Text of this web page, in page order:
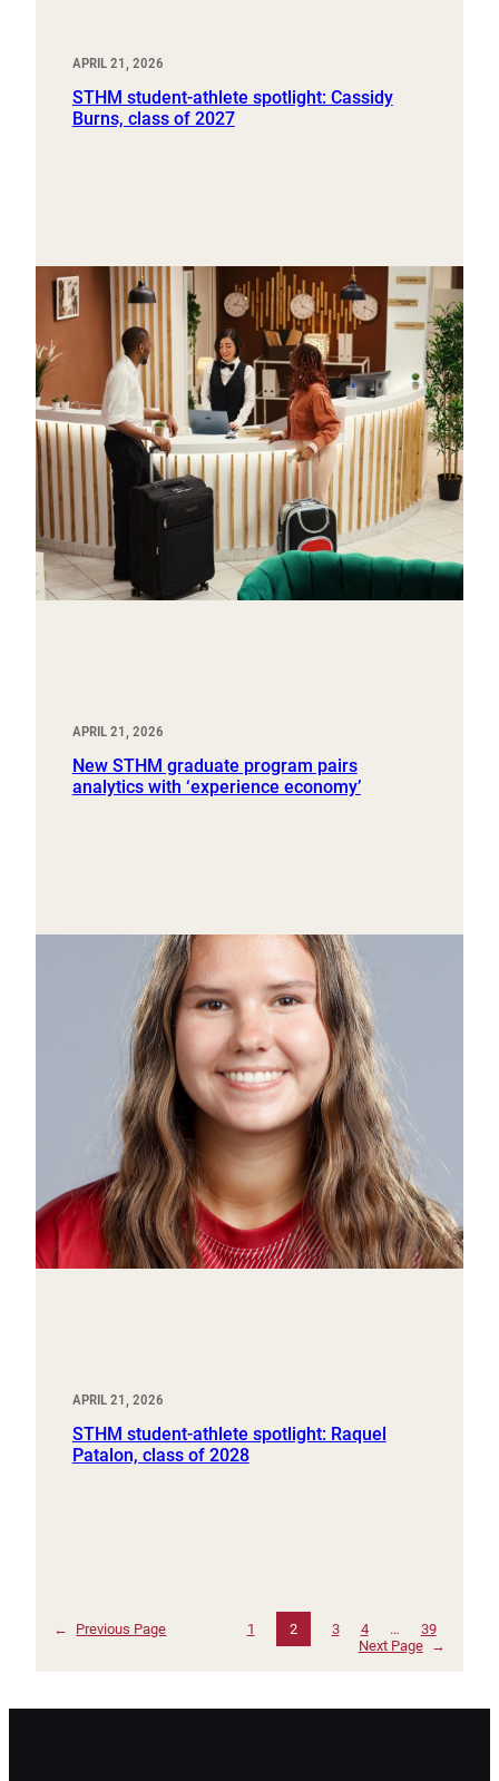
APRIL 21, 2026
STHM student-athlete spotlight: Cassidy
Burns, class of 2027
APRIL 21, 2026
New STHM graduate program pairs
analytics with ‘experience economy’
APRIL 21, 2026
STHM student-athlete spotlight: Raquel
Patalon, class of 2028
← Previous Page 1 2 3 4 …
39
Next Page
→